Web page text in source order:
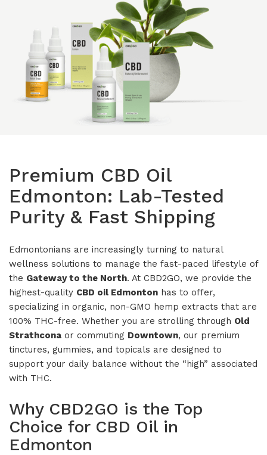
Isolates
All Products
CBD Products on
Body & Skin
CBD Discount Program
Affiliate Program
Blog
CBD Dosage Guide
Premium CBD Oil
Edmonton: Lab-Tested
Purity & Fast Shipping
Edmontonians are increasingly turning to natural
wellness solutions to manage the fast-paced lifestyle of
the Gateway to the North. At CBD2GO, we provide the
highest-quality CBD oil Edmonton has to offer,
specializing in organic, non-GMO hemp extracts that are
100% THC-free. Whether you are strolling through Old
Strathcona or commuting Downtown, our premium
tinctures, gummies, and topicals are designed to
support your daily balance without the “high” associated
with THC.
Why CBD2GO is the Top
Choice for CBD Oil in
Edmonton